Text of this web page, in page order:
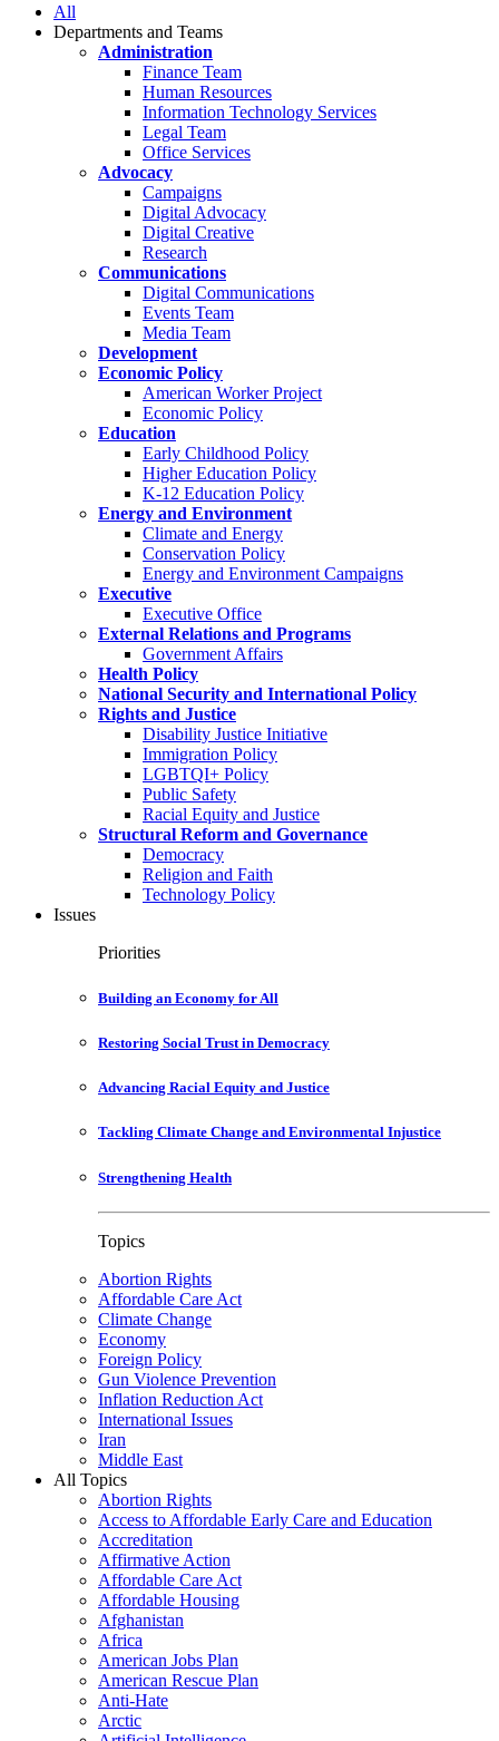
All
Departments and Teams
Administration
Finance Team
Human Resources
Information Technology Services
Legal Team
Office Services
Advocacy
Campaigns
Digital Advocacy
Digital Creative
Research
Communications
Digital Communications
Events Team
Media Team
Development
Economic Policy
American Worker Project
Economic Policy
Education
Early Childhood Policy
Higher Education Policy
K-12 Education Policy
Energy and Environment
Climate and Energy
Conservation Policy
Energy and Environment Campaigns
Executive
Executive Office
External Relations and Programs
Government Affairs
Health Policy
National Security and International Policy
Rights and Justice
Disability Justice Initiative
Immigration Policy
LGBTQI+ Policy
Public Safety
Racial Equity and Justice
Structural Reform and Governance
Democracy
Religion and Faith
Technology Policy
Issues
Priorities
Building an Economy for All
Restoring Social Trust in Democracy
Advancing Racial Equity and Justice
Tackling Climate Change and Environmental Injustice
Strengthening Health
Topics
Abortion Rights
Affordable Care Act
Climate Change
Economy
Foreign Policy
Gun Violence Prevention
Inflation Reduction Act
International Issues
Iran
Middle East
All Topics
Abortion Rights
Access to Affordable Early Care and Education
Accreditation
Affirmative Action
Affordable Care Act
Affordable Housing
Afghanistan
Africa
American Jobs Plan
American Rescue Plan
Anti-Hate
Arctic